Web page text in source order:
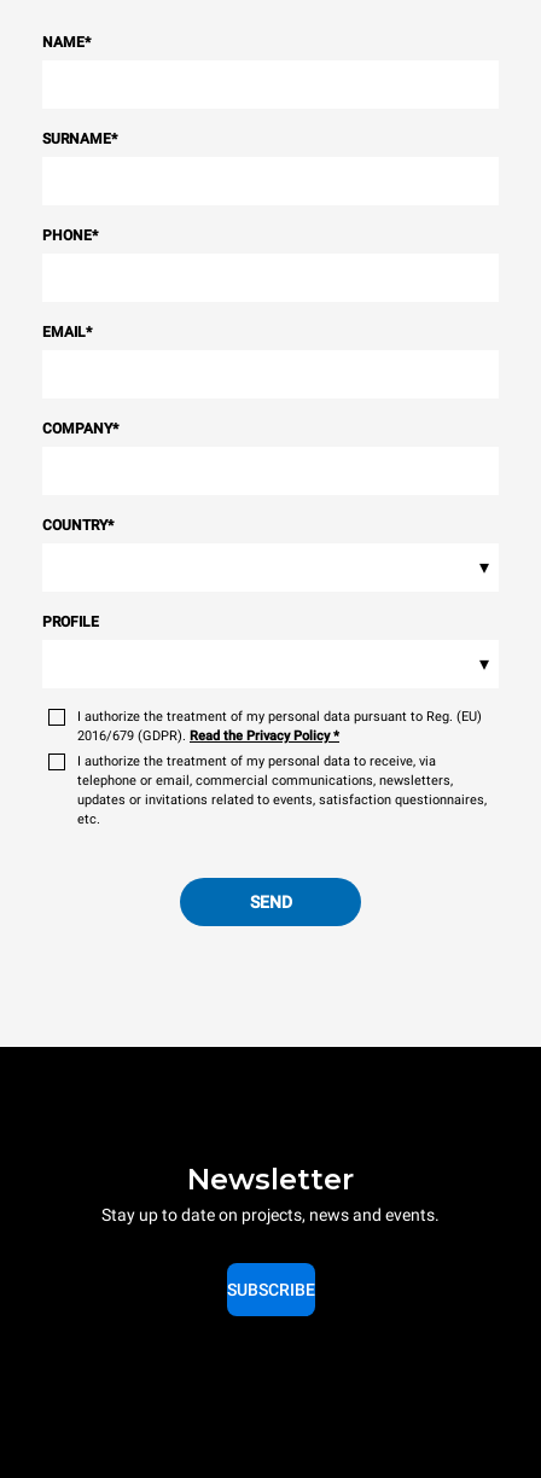
NAME*
SURNAME*
PHONE*
EMAIL*
COMPANY*
COUNTRY*
▾
PROFILE
▾
I authorize the treatment of my personal data pursuant to Reg. (EU)
2016/679 (GDPR). Read the Privacy Policy*
I authorize the treatment of my personal data to receive, via
telephone or email, commercial communications, newsletters,
updates or invitations related to events, satisfaction questionnaires,
etc.
SEND
Newsletter
Stay up to date on projects, news and events.
SUBSCRIBE